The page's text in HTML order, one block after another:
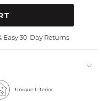
30-Day Returns
Unique Interior